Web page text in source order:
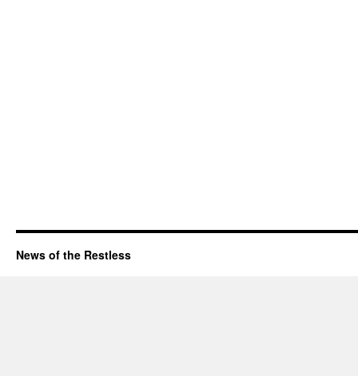
News of the Restless